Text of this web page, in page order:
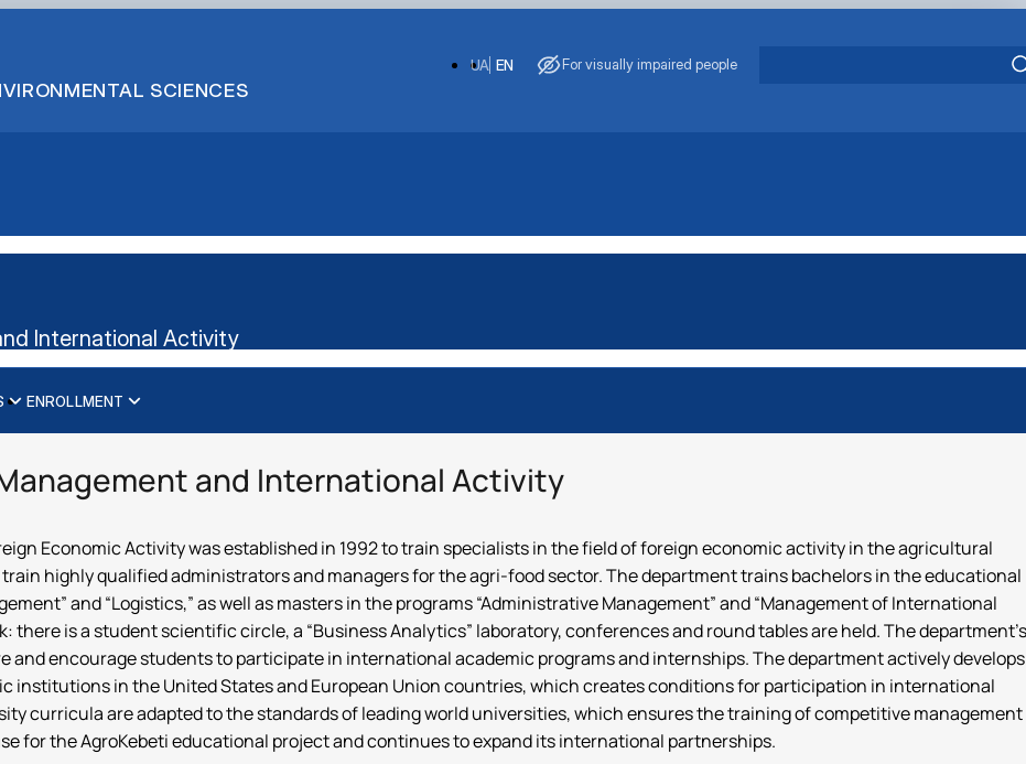
SCIENCES
EN
UA For visually impaired people
International Activity
ENROLLMENT
International business management
Logistics
Administrative management
and International Activity
Economic Activity was established in 1992 to train specialists in the field of foreign economic activity in the agricultural
highly qualified administrators and managers for the agri-food sector. The department trains bachelors in the educational
and “Logistics,” as well as masters in the programs “Administrative Management” and “Management of International
there is a student scientific circle, a “Business Analytics” laboratory, conferences and round tables are held. The department's
encourage students to participate in international academic programs and internships. The department actively develops
in the United States and European Union countries, which creates conditions for participation in international
curricula are adapted to the standards of leading world universities, which ensures the training of competitive management
for the AgroKebeti educational project and continues to expand its international partnerships.